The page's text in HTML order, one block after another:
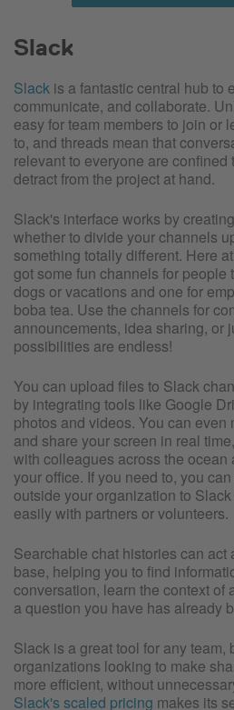
Slack
Slack is a fantastic central hub to
communicate, and collaborate.
easy for team members to join or
to, and threads mean that
relevant to everyone are confined
detract from the project at hand.
Slack's interface works by
whether to divide your channels
something totally different. Here
got some fun channels for people
dogs or vacations and one for
boba tea. Use the channels for
announcements, idea sharing, or
possibilities are endless!
You can upload files to Slack
by integrating tools like Google
photos and videos. You can
and share your screen in real
with colleagues across the ocean
your office. If you need to, you
outside your organization to
easily with partners or volunteers.
Searchable chat histories can act
base, helping you to find
conversation, learn the context of
a question you have has already
Slack is a great tool for any
organizations looking to make
more efficient, without
Slack's scaled pricing makes its